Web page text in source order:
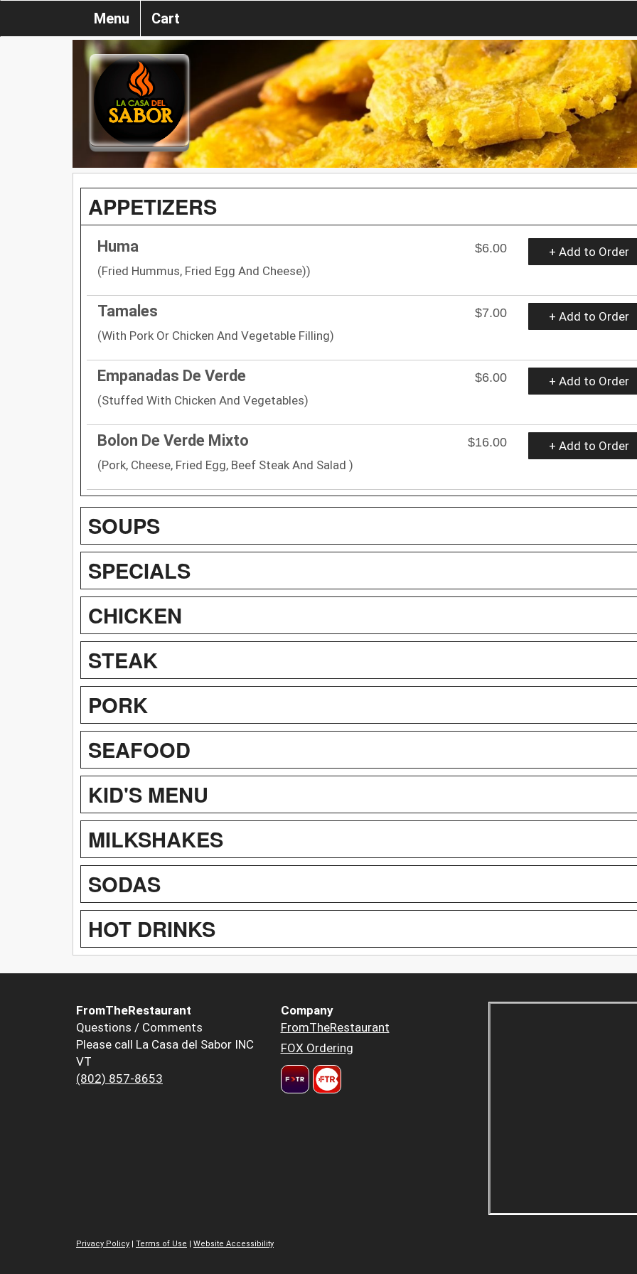
Menu Cart
APPETIZERS
Huma
$6.00
(Fried Hummus, Fried Egg And Cheese))
+ Add to Order
Tamales
$7.00
(With Pork Or Chicken And Vegetable Filling)
+ Add to Order
Empanadas De Verde
$6.00
(Stuffed With Chicken And Vegetables)
+ Add to Order
Bolon De Verde Mixto
$16.00
(Pork, Cheese, Fried Egg, Beef Steak And Salad )
+ Add to Order
SOUPS
SPECIALS
CHICKEN
STEAK
PORK
SEAFOOD
KID'S MENU
MILKSHAKES
SODAS
HOT DRINKS
FromTheRestaurant
Questions / Comments
Please call La Casa del Sabor INC
VT
(802) 857-8653
Company
FromTheRestaurant
FOX Ordering
Privacy Policy
Terms of Use Website Accessibility